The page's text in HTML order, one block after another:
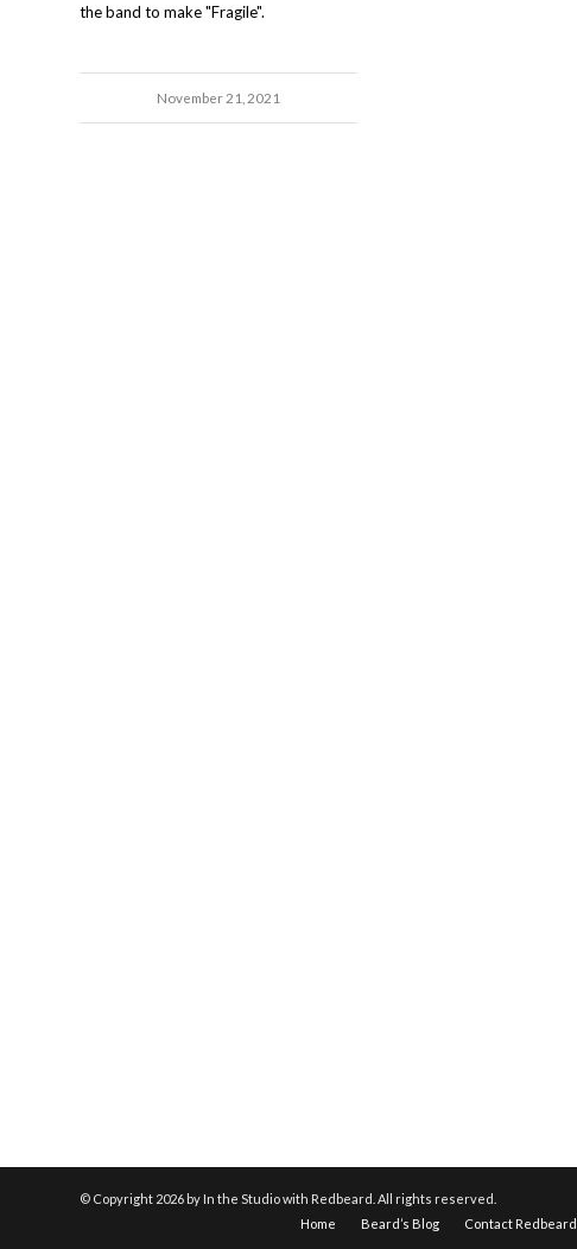
the band to make "Fragile".
November 21, 2021
© Copyright 2026 by In the Studio with Redbeard. All rights reserved.
Home
Beard’s Blog Contact Redbeard